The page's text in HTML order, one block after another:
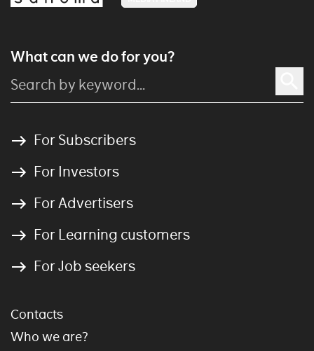
What can we do for you?
For Subscribers
For Investors
For Advertisers
For Learning customers
For Job seekers
Contacts
Who we are?